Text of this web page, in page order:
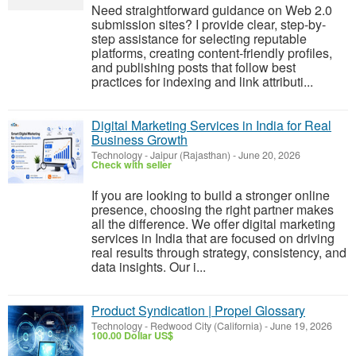
Need straightforward guidance on Web 2.0
submission sites? I provide clear, step-by-
step assistance for selecting reputable
platforms, creating content-friendly profiles,
and publishing posts that follow best
practices for indexing and link attributi...
Digital Marketing Services in India for Real
Business Growth
Technology-Jaipur (Rajasthan) -June 20, 2026
Check with seller
If you are looking to build a stronger online
presence, choosing the right partner makes
all the difference. We offer digital marketing
services in India that are focused on driving
real results through strategy, consistency, and
data insights. Our i...
Product Syndication | Propel Glossary
Technology- Redwood City (California) -June 19, 2026
100.00 Dollar US$